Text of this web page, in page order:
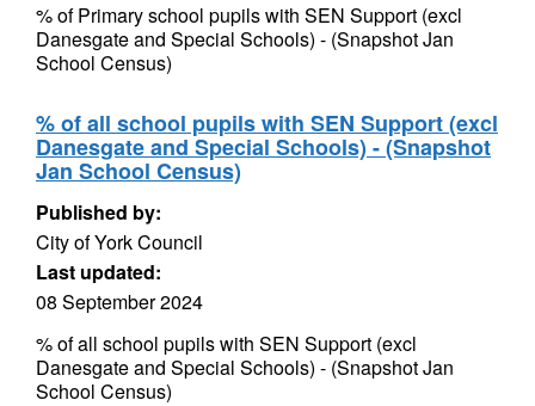
% of Primary school pupils with SEN Support (excl
Danesgate and Special Schools) - (Snapshot Jan
School Census)
% of all school pupils with SEN Support (excl
Danesgate and Special Schools) - (Snapshot
Jan School Census)
Published by:
City of York Council
Last updated:
08 September 2024
% of all school pupils with SEN Support (excl
Danesgate and Special Schools) - (Snapshot Jan
School Census)